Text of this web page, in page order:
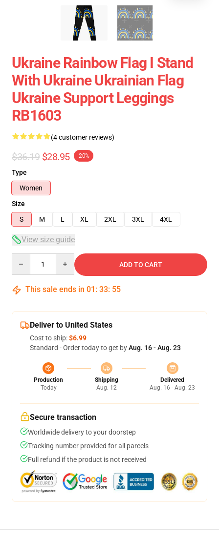
Ukraine Rainbow Flag I Stand
With Ukraine Ukrainian Flag
Ukraine Support Leggings
RB1603
(4 customer reviews)
$36.19 $28.95 -20%
Type
Women
Size
S
M L XL 2XL 3XL 4XL
View size guide
ADD TO CART
This sale ends in 01 : 33: 54
Deliver to United States
Cost to ship:$6.99
Standard - Order today to get byAug. 16 - Aug. 23
Production
Today
Shipping
Aug. 12
Delivered
Aug. 16 - Aug. 23
Secure transaction
Worldwide delivery to your doorstep
Tracking number provided for all parcels
Full refund if the product is not received